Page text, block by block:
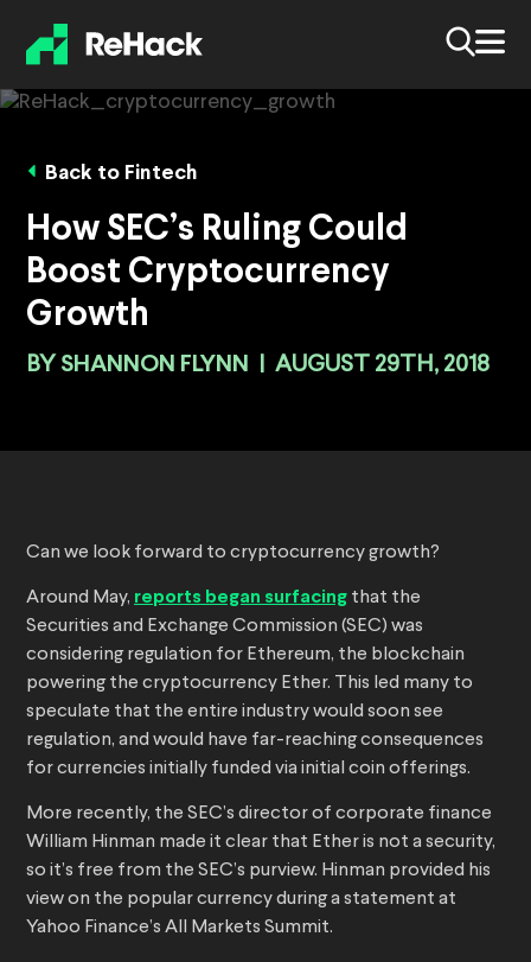
Back to Fintech
How SEC’s Ruling Could
Boost Cryptocurrency
Growth
BY SHANNON FLYNN AUGUST 29TH, 2018
Can we look forward to cryptocurrency growth?
Around May, reports began surfacing that the
Securities and Exchange Commission (SEC) was
considering regulation for Ethereum, the blockchain
powering the cryptocurrency Ether. This led many to
speculate that the entire industry would soon see
regulation, and would have far-reaching consequences
for currencies initially funded via initial coin offerings.
More recently, the SEC’s director of corporate finance
William Hinman made it clear that Ether is not a security,
so it’s free from the SEC’s purview. Hinman provided his
view on the popular currency during a statement at
Yahoo Finance’s All Markets Summit.